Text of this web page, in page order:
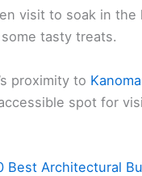
visit to soak in the
tasty treats.
proximity to
spot for
Best Architectural